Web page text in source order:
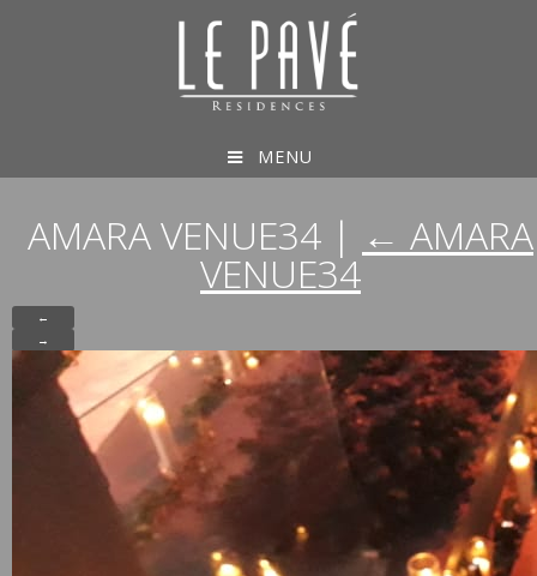
MENU
AMARA VENUE34 | ← AMARA
VENUE34
←
→